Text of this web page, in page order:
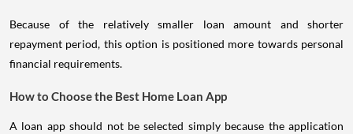
Because of the relatively smaller loan amount and shorter
repayment period, this option is positioned more towards personal
financial requirements.
How to Choose the Best Home Loan App
A loan app should not be selected simply because the application